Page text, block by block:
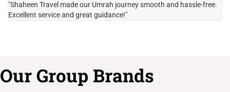
"Shaheen Travel made our Umrah journey smooth and hassle-free.
Excellent service and great guidance!"
Our Group Brands